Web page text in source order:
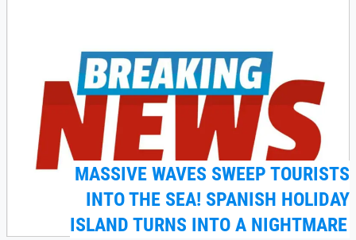
MASSIVE WAVES SWEEP TOURISTS
INTO THE SEA! SPANISH HOLIDAY
ISLAND TURNS INTO A NIGHTMARE